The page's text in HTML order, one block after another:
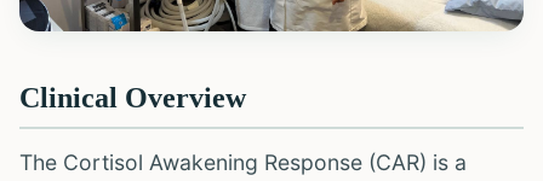
Clinical Overview
The Cortisol Awakening Response (CAR) is a